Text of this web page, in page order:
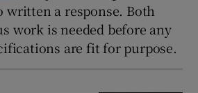
written a response. Both
work is needed before any
are fit for purpose.